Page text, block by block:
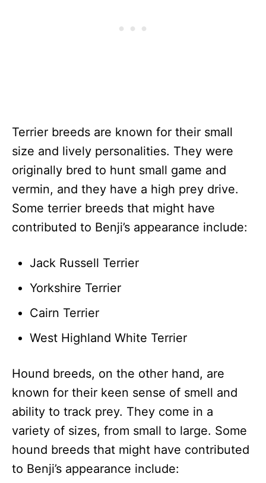
Terrier breeds are known for their small
size and lively personalities. They were
originally bred to hunt small game and
vermin, and they have a high prey drive.
Some terrier breeds that might have
contributed to Benji’s appearance include:
Jack Russell Terrier
Yorkshire Terrier
Cairn Terrier
West Highland White Terrier
Hound breeds, on the other hand, are
known for their keen sense of smell and
ability to track prey. They come in a
variety of sizes, from small to large. Some
hound breeds that might have contributed
to Benji’s appearance include: